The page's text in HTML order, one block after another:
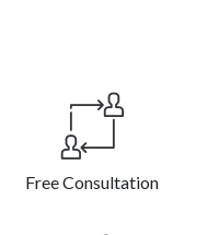
Free Consultation